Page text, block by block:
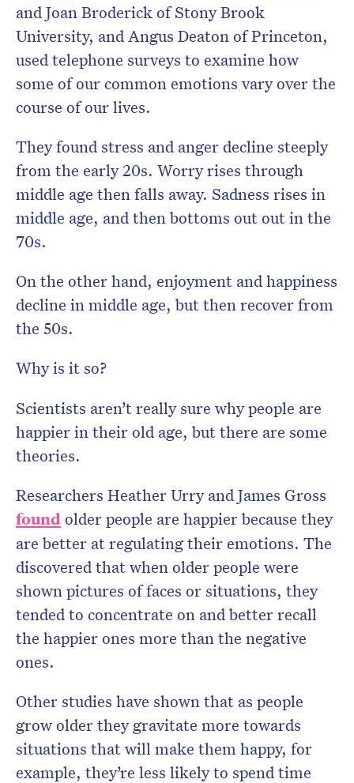
and Joan Broderick of Stony Brook
University, and Angus Deaton of Princeton,
used telephone surveys to examine how
some of our common emotions vary over the
course of our lives.
They found stress and anger decline steeply
from the early 20s. Worry rises through
middle age then falls away. Sadness rises in
middle age, and then bottoms out out in the
70s.
On the other hand, enjoyment and happiness
decline in middle age, but then recover from
the 50s.
Why is it so?
Scientists aren’t really sure why people are
happier in their old age, but there are some
theories.
Researchers Heather Urry and James Gross
found older people are happier because they
are better at regulating their emotions. The
discovered that when older people were
shown pictures of faces or situations, they
tended to concentrate on and better recall
the happier ones more than the negative
ones.
Other studies have shown that as people
grow older they gravitate more towards
situations that will make them happy, for
example, they’re less likely to spend time